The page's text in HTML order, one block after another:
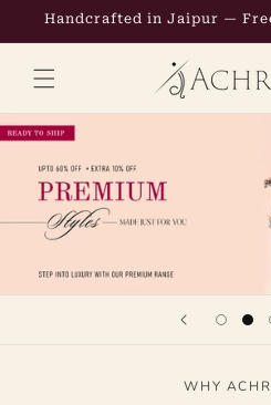
Skip to
Handcrafted in Jaipur —
WHY